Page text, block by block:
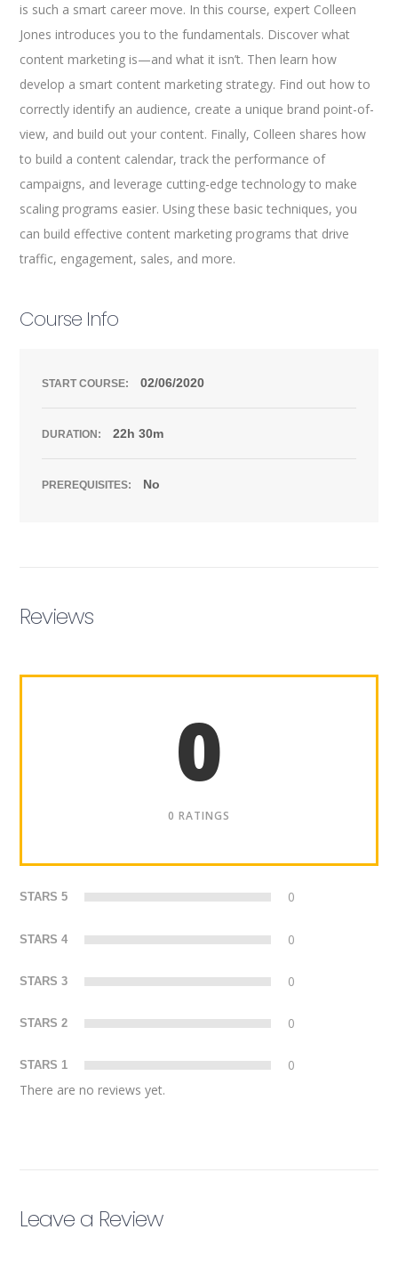
is such a smart career move. In this course, expert Colleen
Jones introduces you to the fundamentals. Discover what
content marketing is—and what it isn’t. Then learn how
develop a smart content marketing strategy. Find out how to
correctly identify an audience, create a unique brand point-of-
view, and build out your content. Finally, Colleen shares how
to build a content calendar, track the performance of
campaigns, and leverage cutting-edge technology to make
scaling programs easier. Using these basic techniques, you
can build effective content marketing programs that drive
traffic, engagement, sales, and more.
Course Info
START COURSE: 02/06/2020
DURATION: 22h 30m
PREREQUISITES: No
Reviews
0
0 RATINGS
STARS 5 0
STARS 4 0
STARS 3 0
STARS 2 0
STARS 1
0
There are no reviews yet.
Leave a Review